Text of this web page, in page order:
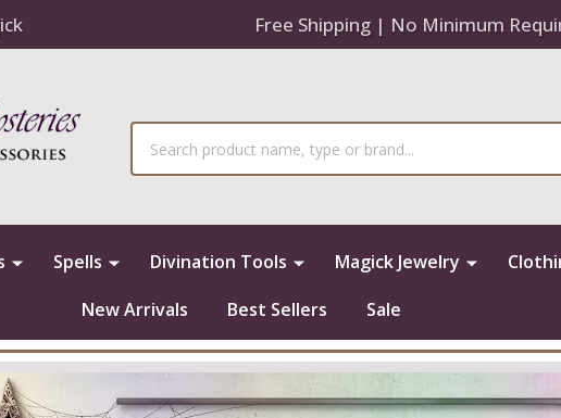
Free Shipping | No Minimum
Spells Divination Tools Magick Jewelry
New Arrivals
Best Sellers Sale